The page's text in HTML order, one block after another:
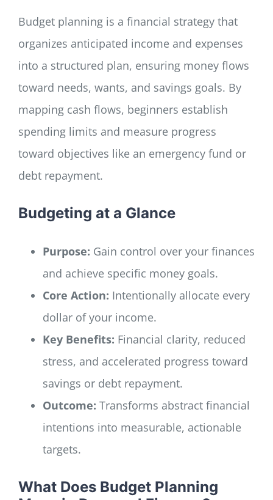
Budget planning is a financial strategy that
organizes anticipated income and expenses
into a structured plan, ensuring money flows
toward needs, wants, and savings goals. By
mapping cash flows, beginners establish
spending limits and measure progress
toward objectives like an emergency fund or
debt repayment.
Budgeting at a Glance
Purpose: Gain control over your finances
and achieve specific money goals.
Core Action: Intentionally allocate every
dollar of your income.
Key Benefits: Financial clarity, reduced
stress, and accelerated progress toward
savings or debt repayment.
Outcome: Transforms abstract financial
intentions into measurable, actionable
targets.
What Does Budget Planning